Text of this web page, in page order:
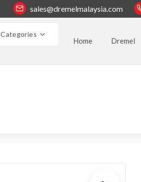
sales@dremelmalaysia.com
Categories
Home Dremel